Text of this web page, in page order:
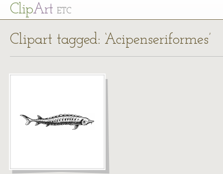
ClipArt ETC
Clipart tagged: ‘Acipenseriformes’